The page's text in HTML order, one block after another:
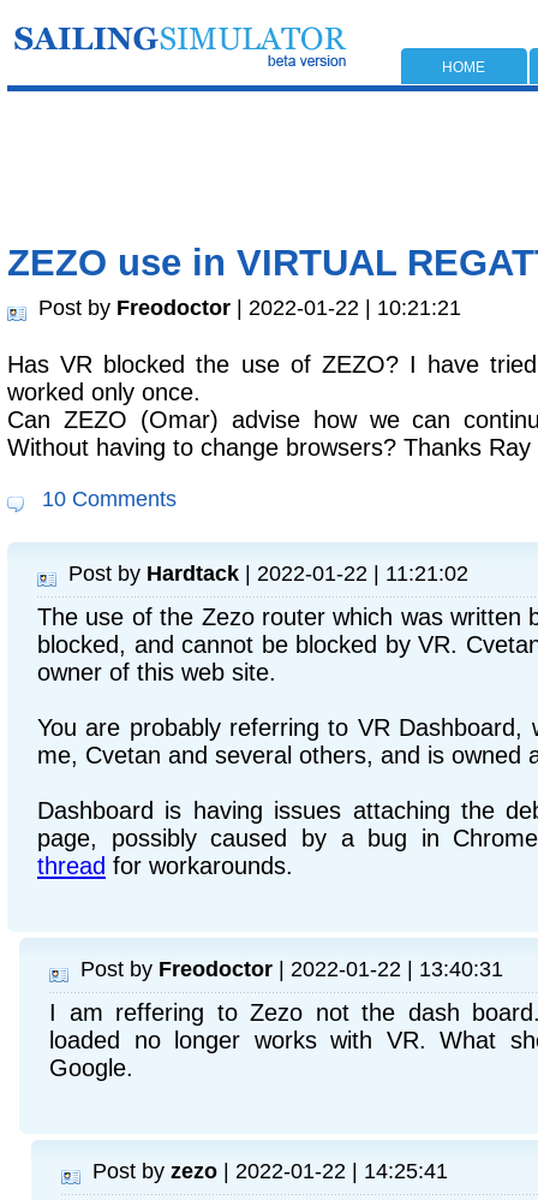
HOME
ZEZO use in VIRTUAL
Post by Freodoctor | 2022-01-22 | 10:21:21
Has VR blocked the use of ZEZO? I have
worked only once.
Can ZEZO (Omar) advise how we can
Without having to change browsers? Thanks Ray
10 Comments
Post by Hardtack | 2022-01-22 | 11:21:02
The use of the Zezo router which was written
blocked, and cannot be blocked by VR.
owner of this web site.
You are probably referring to VR Dashboard,
me, Cvetan and several others, and is owned
Dashboard is having issues attaching the
page, possibly caused by a bug in
thread for workarounds.
Post by Freodoctor | 2022-01-22 | 13:40:31
I am reffering to Zezo not the dash
loaded no longer works with VR. What
Google.
Post by zezo | 2022-01-22 | 14:25:41